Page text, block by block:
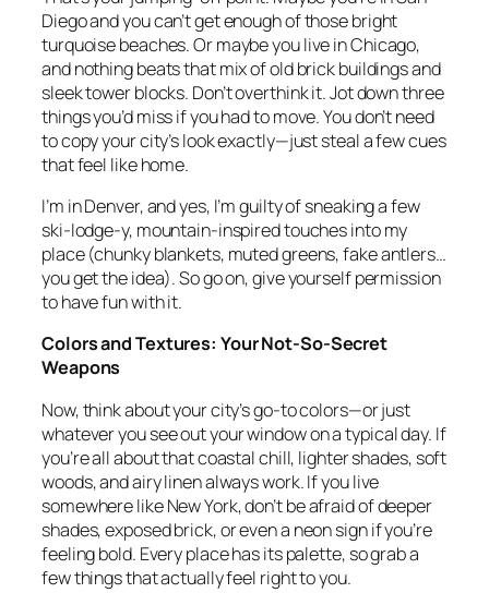
Diego and you can’t get enough of those bright
turquoise beaches. Or maybe you live in Chicago,
and nothing beats that mix of old brick buildings and
sleek tower blocks. Don’t overthink it. Jot down three
things you’d miss if you had to move. You don’t need
to copy your city’s look exactly—just steal a few cues
that feel like home.
I’m in Denver, and yes, I’m guilty of sneaking a few
ski-lodge-y, mountain-inspired touches into my
place (chunky blankets, muted greens, fake antlers…
you get the idea). So go on, give yourself permission
to have fun with it.
Colors and Textures: Your Not-So-Secret
Weapons
Now, think about your city’s go-to colors—or just
whatever you see out your window on a typical day. If
you’re all about that coastal chill, lighter shades, soft
woods, and airy linen always work. If you live
somewhere like New York, don’t be afraid of deeper
shades, exposed brick, or even a neon sign if you’re
feeling bold. Every place has its palette, so grab a
few things that actually feel right to you.